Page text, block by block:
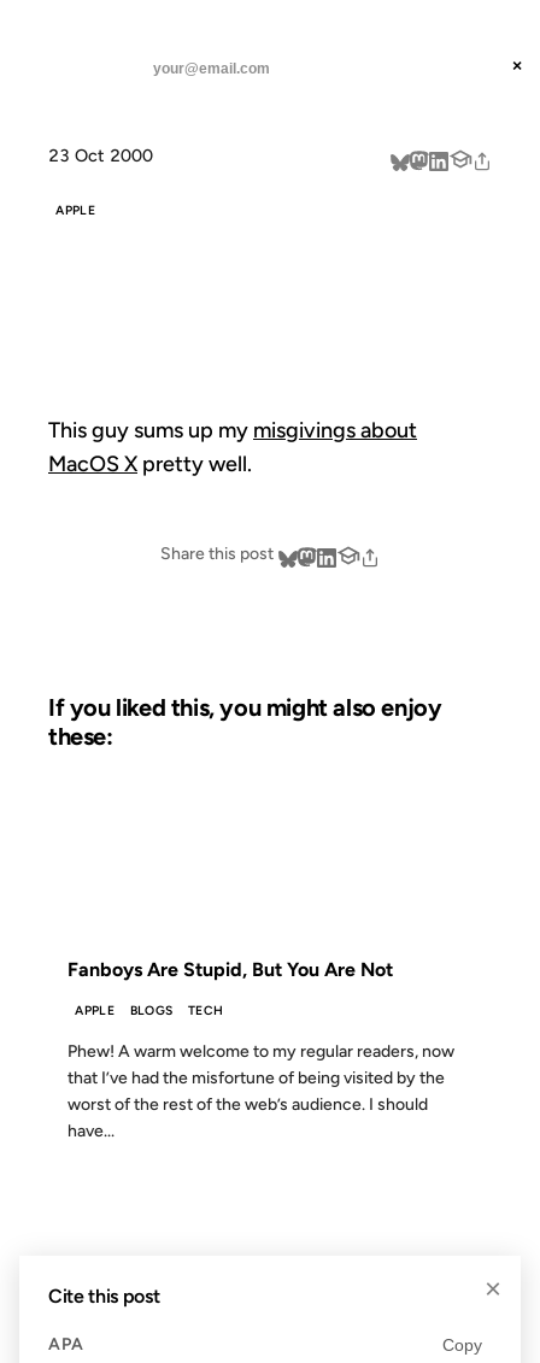
threads ×
23 Oct 2000
APPLE
This guy sums up my misgivings about
MacOS X pretty well.
Share this post
If you liked this, you might also enjoy
these:
Fanboys Are Stupid, But You Are Not
APPLE BLOGS TECH
Phew! A warm welcome to my regular readers, now
that I’ve had the misfortune of being visited by the
worst of the rest of the web’s audience. I should
have...
×
Cite this post
APA Copy